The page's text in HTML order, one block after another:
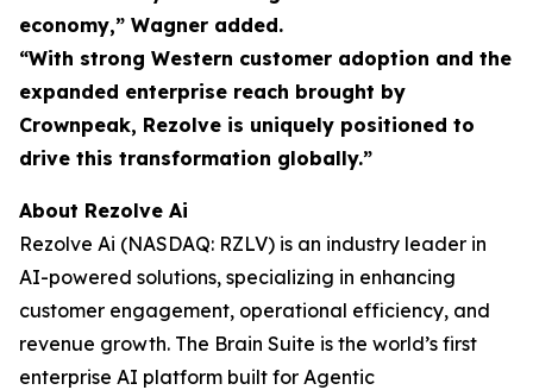
economy,” Wagner added.
“With strong Western customer adoption and the
expanded enterprise reach brought by
Crownpeak, Rezolve is uniquely positioned to
drive this transformation globally.”
About Rezolve Ai
Rezolve Ai (NASDAQ: RZLV) is an industry leader in
AI-powered solutions, specializing in enhancing
customer engagement, operational efficiency, and
revenue growth. The Brain Suite is the world’s first
enterprise AI platform built for Agentic